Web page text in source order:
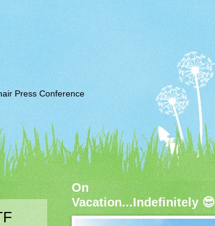
Press Conference
On
Vacation...Indefinitely 😎